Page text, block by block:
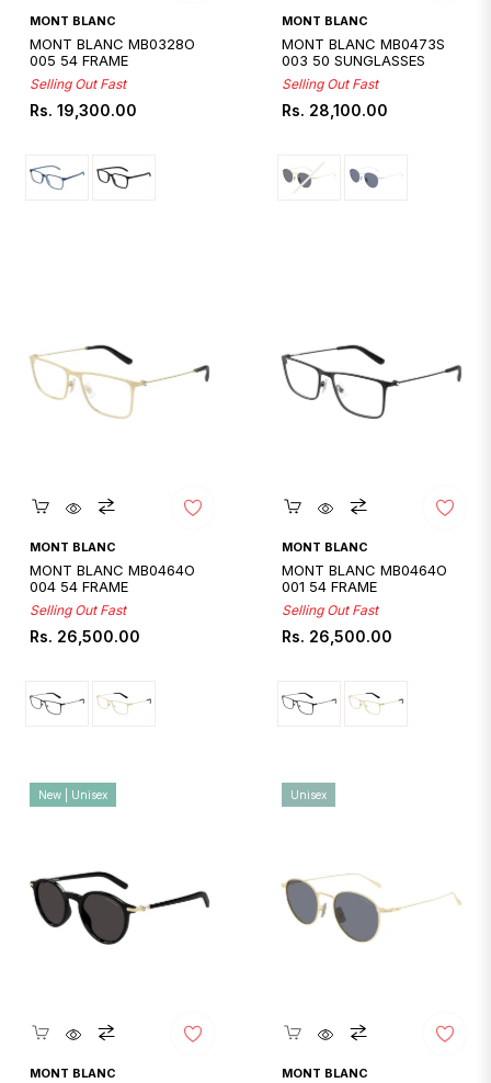
Quickshop
MONT BLANC
MONT BLANC MB0328O
005 54 FRAME
Selling Out Fast
Regular
Rs. 19,300.00
Quickshop
MONT BLANC
MONT BLANC MB0473S
003 50 SUNGLASSES
Selling Out Fast
Regular
Rs. 28,100.00
Quickshop
MONT BLANC
MONT BLANC MB0464O
004 54 FRAME
Selling Out Fast
Regular
Rs. 26,500.00
Quickshop
MONT BLANC
MONT BLANC MB0464O
001 54 FRAME
Selling Out Fast
Regular
Rs. 26,500.00
Quickshop
MONT BLANC
New | Unisex
Quickshop
MONT BLANC
Unisex